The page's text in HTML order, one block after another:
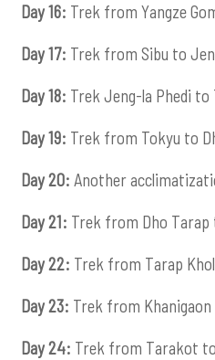
Day 16: Trek from Yangze
Day 17: Trek from Sibu to
Day 18: Trek Jeng-la Phedi to
Day 19: Trek from Tokyu to
Day 20: Another
Day 21: Trek from Dho Tarap
Day 22: Trek from Tarap
Day 23: Trek from
Day 24: Trek from Tarakot